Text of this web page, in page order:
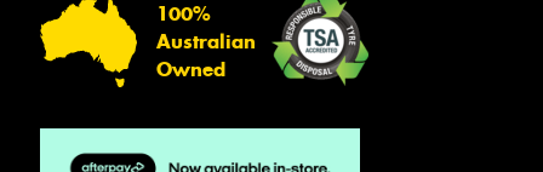
100%
Australian
Owned